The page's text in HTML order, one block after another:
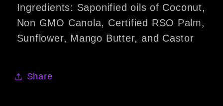
Ingredients: Saponified oils of Coconut,
Non GMO Canola, Certified RSO Palm,
Sunflower, Mango Butter, and Castor
Share